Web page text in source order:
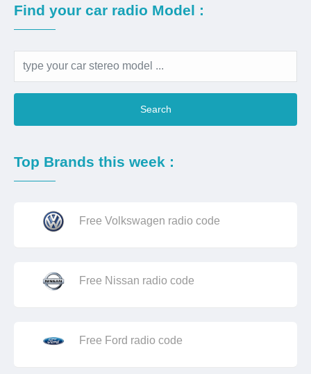
Find your car radio Model :
Search
Top Brands this week :
Free Volkswagen radio code
Free Nissan radio code
Free Ford radio code